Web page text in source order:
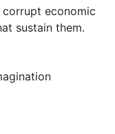
economic
sustain them.